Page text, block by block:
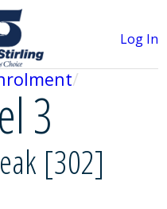
Log In
3
[302]